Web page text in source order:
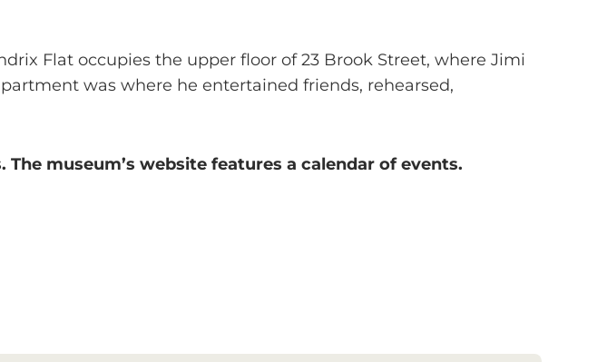
Flat occupies the upper floor of 23 Brook Street, where Jimi
was where he entertained friends, rehearsed,
museum’s website features a calendar of events.